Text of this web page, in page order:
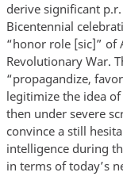
derive significant
Bicentennial
“honor role [sic]” of
Revolutionary War.
“propagandize,
legitimize the idea
then under severe
convince a still
intelligence during
in terms of today’s